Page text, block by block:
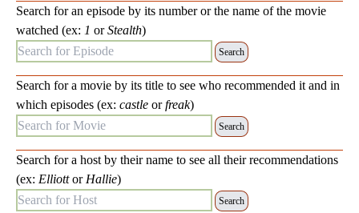
Search for an episode by its number or the name of the movie
watched (ex: 1 orStealth)
Search for Episode:
Search for a movie by its title to see who recommended it and in
which episodes (ex: castle orfreak)
Search for Movie:
Search for a host by their name to see all their recommendations
(ex: Elliottor Hallie)
Search for Host: